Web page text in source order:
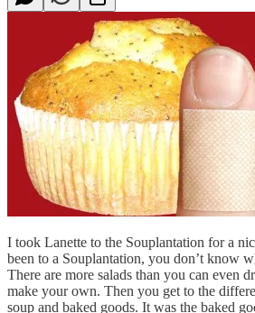
I took Lanette to the Souplantation for a
been to a Souplantation, you don’t know
There are more salads than you can even
make your own. Then you get to the
soup and baked goods. It was the baked